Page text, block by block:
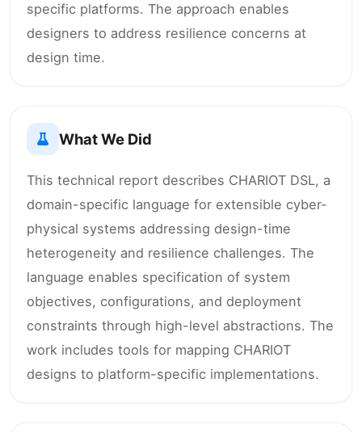
specific platforms. The approach enables
designers to address resilience concerns at
design time.
What We Did
This technical report describes CHARIOT DSL, a
domain-specific language for extensible cyber-
physical systems addressing design-time
heterogeneity and resilience challenges. The
language enables specification of system
objectives, configurations, and deployment
constraints through high-level abstractions. The
work includes tools for mapping CHARIOT
designs to platform-specific implementations.